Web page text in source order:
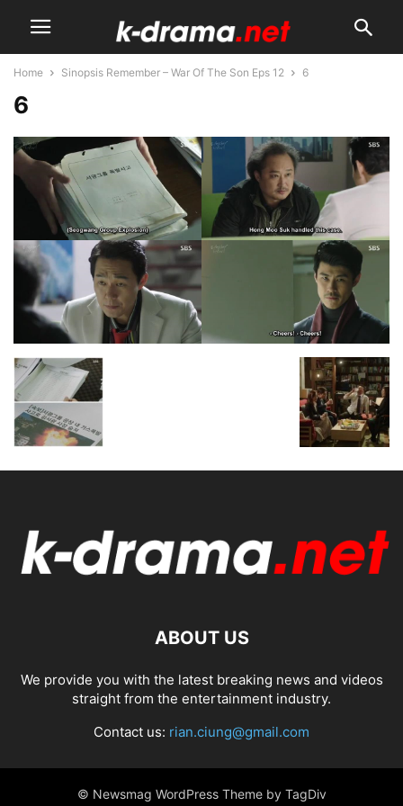
Home Sinopsis Remember – War Of The Son Eps 12 6
6
ABOUT US
We provide you with the latest breaking news and videos
straight from the entertainment industry.
Contact us: rian.ciung@gmail.com
© Newsmag WordPress Theme by TagDiv